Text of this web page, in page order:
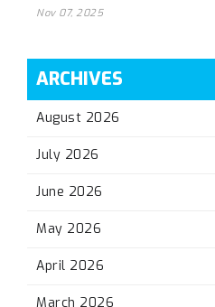
Nov 07, 2025
ARCHIVES
August 2026
July 2026
June 2026
May 2026
April 2026
March 2026